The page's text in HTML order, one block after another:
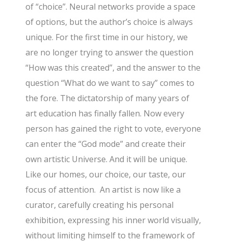
of “choice”. Neural networks provide a space
of options, but the author’s choice is always
unique. For the first time in our history, we
are no longer trying to answer the question
“How was this created”, and the answer to the
question “What do we want to say” comes to
the fore. The dictatorship of many years of
art education has finally fallen. Now every
person has gained the right to vote, everyone
can enter the “God mode” and create their
own artistic Universe. And it will be unique.
Like our homes, our choice, our taste, our
focus of attention. An artist is now like a
curator, carefully creating his personal
exhibition, expressing his inner world visually,
without limiting himself to the framework of